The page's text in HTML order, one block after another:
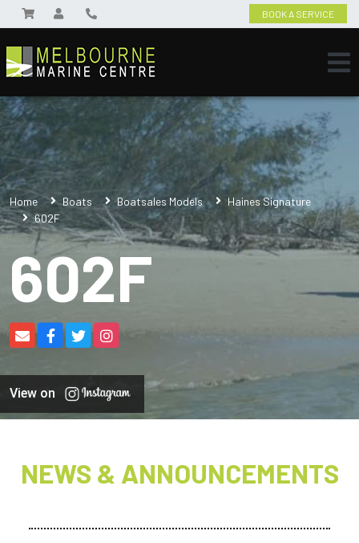
BOOK A SERVICE
Home Boats Boatsales Models
Haines Signature
602F
602F
View on
NEWS & ANNOUNCEMENTS